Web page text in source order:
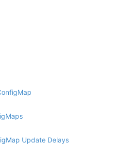
Update Delays